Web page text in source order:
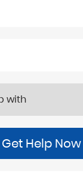
Get Help Now